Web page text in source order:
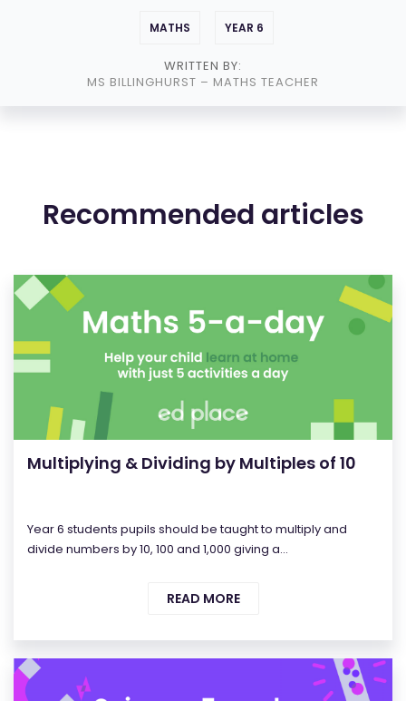
MATHS YEAR 6
WRITTEN BY:
MS BILLINGHURST – MATHS TEACHER
Recommended articles
Multiplying & Dividing by Multiples of 10
Year 6 students pupils should be taught to multiply and
divide numbers by 10, 100 and 1,000 giving a...
READ MORE